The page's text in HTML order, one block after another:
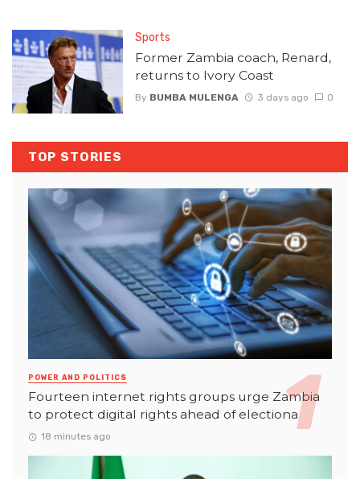
Sports
Former Zambia coach, Renard,
returns to Ivory Coast
By BUMBA MULENGA 3 days ago 0
TOP STORIES
POWER AND POLITICS
Fourteen internet rights groups urge Zambia
to protect digital rights ahead of electiona
18 minutes ago